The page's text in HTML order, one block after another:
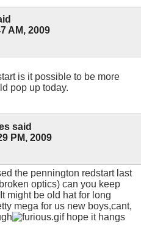
AM, 2009
is it possible to be more
pop up today.
said
PM, 2009
the pennington redstart last
optics) can you keep
might be old hat for long
mega for us new boys,cant,
hope it hangs